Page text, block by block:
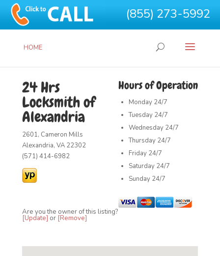
(855) 273-5992
HOME
Hours of Operation
Monday 24/7
Tuesday 24/7
Wednesday 24/7
Thursday 24/7
Friday 24/7
Saturday 24/7
Sunday 24/7
24 Hrs
Locksmith of
Alexandria
2601, Cameron Mills
Alexandria, VA 22302
(571) 414-6982
Are you the owner of this listing?
[Update] or [Remove]